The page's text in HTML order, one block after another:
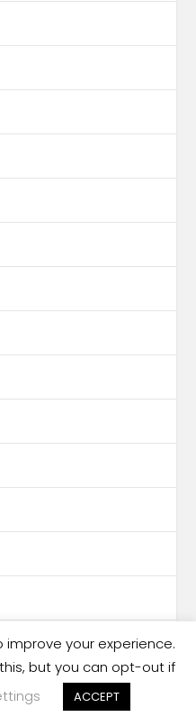
improve your experience.
but you can opt-out if
ACCEPT